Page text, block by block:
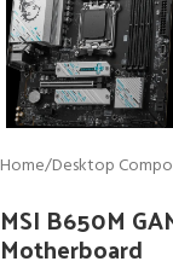
Home/Desktop
MSI B650M
Motherboard